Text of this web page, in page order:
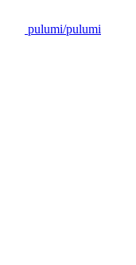
pulumi/pulumi